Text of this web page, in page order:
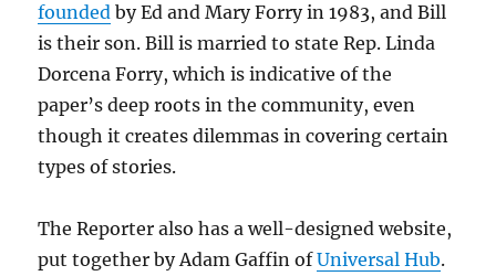
founded by Ed and Mary Forry in 1983, and Bill
is their son. Bill is married to state Rep. Linda
Dorcena Forry, which is indicative of the
paper’s deep roots in the community, even
though it creates dilemmas in covering certain
types of stories.
The Reporter also has a well-designed website,
put together by Adam Gaffin ofUniversal Hub.